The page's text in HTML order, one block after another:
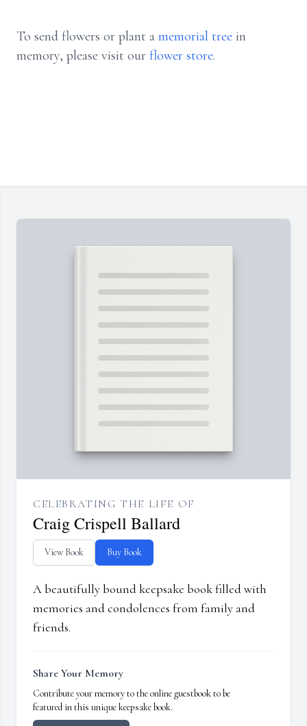
To send flowers or plant a memorial tree in
memory, please visit our flower store.
CELEBRATING THE LIFE OF
Craig Crispell Ballard
View Book Buy Book
A beautifully bound keepsake book filled with
memories and condolences from family and
friends.
Share Your Memory
Contribute your memory to the online guestbook to be
featured in this unique keepsake book.